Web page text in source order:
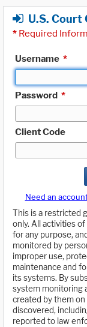
U.S. Court
* Required
Username *
Password *
Client Code
Need an
This is a restricted
only. All activities
for any purpose,
monitored by
improper use,
maintenance and
its systems. By
system monitoring
created by them
discovered,
reported to law